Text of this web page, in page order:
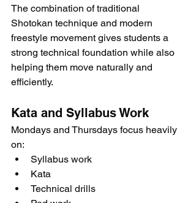
The combination of traditional
Shotokan technique and modern
freestyle movement gives students a
strong technical foundation while also
helping them move naturally and
efficiently.
Kata and Syllabus Work
Mondays and Thursdays focus heavily
on:
Syllabus work
Kata
Technical drills